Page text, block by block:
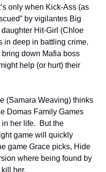
only when Kick-Ass (as
by vigilantes Big
Hit-Girl (Chloe
in deep in battling crime.
down Mafia boss
help (or hurt) their
(Samara Weaving) thinks
Domas Family Games
her life.  But the
game will quickly
game Grace picks, Hide
where being found by
her.